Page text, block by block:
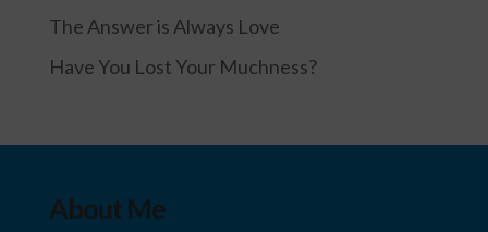
The Answer is Always Love
Have You Lost Your Muchness?
About Me